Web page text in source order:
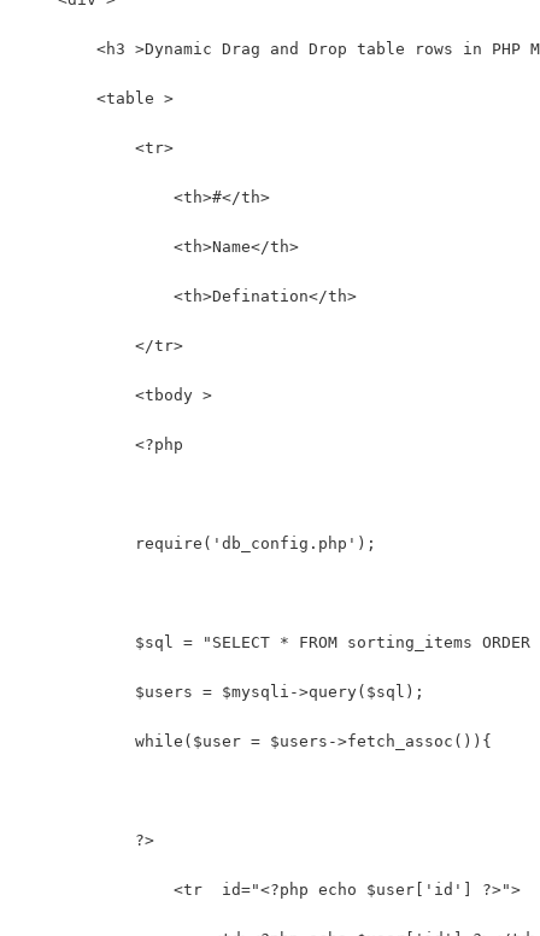
<h3 >Dynamic Drag and Drop table rows in PHP
        <table >
            <tr>
                <th>#</th>
                <th>Name</th>
                <th>Defination</th>
            </tr>
            <tbody >
            <?php
            require('db_config.php');
$sql = "SELECT * FROM sorting_items ORDER
            $users = $mysqli->query($sql);
            while($user = $users->fetch_assoc()){
            ?>
                <tr  id="<?php echo $user['id'] ?>">